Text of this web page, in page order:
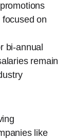
on
bi-annual
remain
like